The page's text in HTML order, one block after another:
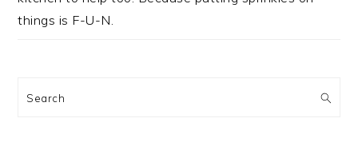
things is F-U-N.
Search